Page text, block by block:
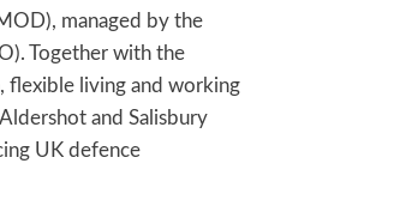
managed by the
Together with the
flexible living and working
and Salisbury
UK defence